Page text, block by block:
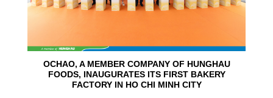
OCHAO, A MEMBER COMPANY OF HUNGHAU
FOODS, INAUGURATES ITS FIRST BAKERY
FACTORY IN HO CHI MINH CITY